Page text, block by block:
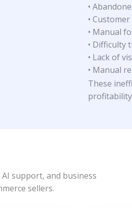
•
•
• Manual
• Difficulty
• Lack of
• Manual
These
support, and business
sellers.